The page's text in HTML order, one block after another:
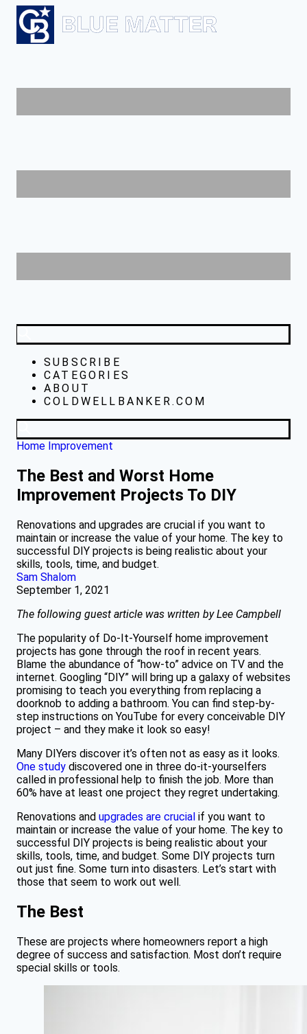
SUBSCRIBE
CATEGORIES
ABOUT
COLDWELLBANKER.COM
Home Improvement
The Best and Worst Home
Improvement Projects To DIY
Renovations and upgrades are crucial if you want to
maintain or increase the value of your home. The key to
successful DIY projects is being realistic about your
skills, tools, time, and budget.
Sam Shalom
September 1, 2021
The following guest article was written by Lee Campbell
The popularity of Do-It-Yourself home improvement
projects has gone through the roof in recent years.
Blame the abundance of “how-to” advice on TV and the
internet. Googling “DIY” will bring up a galaxy of websites
promising to teach you everything from replacing a
doorknob to adding a bathroom. You can find step-by-
step instructions on YouTube for every conceivable DIY
project – and they make it look so easy!
Many DIYers discover it’s often not as easy as it looks.
One study discovered one in three do-it-yourselfers
called in professional help to finish the job. More than
60% have at least one project they regret undertaking.
Renovations and upgrades are crucial if you want to
maintain or increase the value of your home. The key to
successful DIY projects is being realistic about your
skills, tools, time, and budget. Some DIY projects turn
out just fine. Some turn into disasters. Let’s start with
those that seem to work out well.
The Best
These are projects where homeowners report a high
degree of success and satisfaction. Most don’t require
special skills or tools.